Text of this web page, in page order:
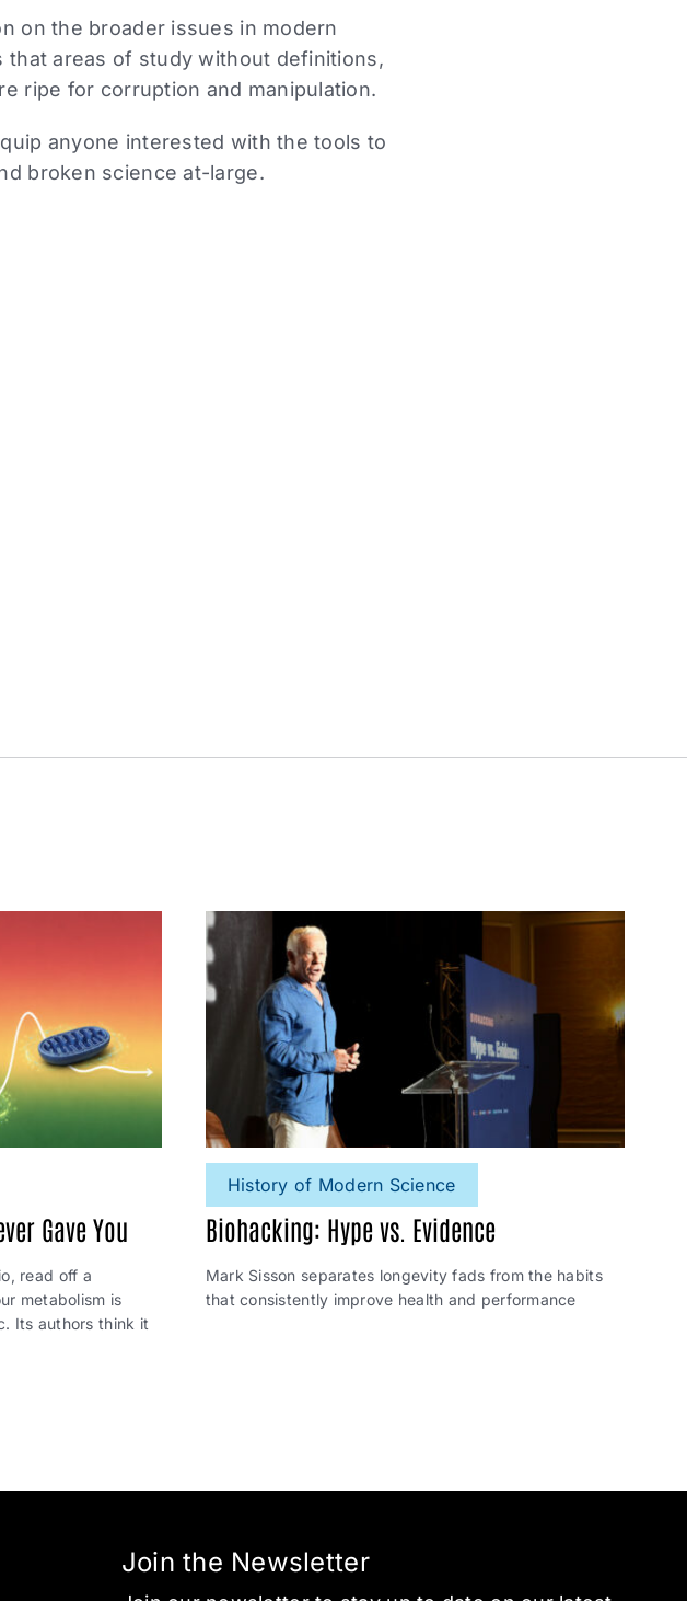
on the broader issues in modern
that areas of study without definitions,
ripe for corruption and manipulation.
anyone interested with the tools to
broken science at-large.
Gave You
read off a
metabolism is
Its authors think it
History of Modern Science
Biohacking: Hype vs. Evidence
Mark Sisson separates longevity fads from the habits
that consistently improve health and performance
Join the Newsletter